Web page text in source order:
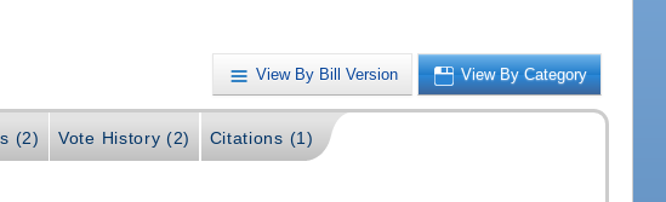
View By Bill Version View By Category
(2) Vote History (2) Citations (1)